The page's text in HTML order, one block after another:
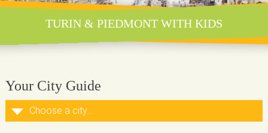
TURIN & PIEDMONT WITH KIDS
Your City Guide